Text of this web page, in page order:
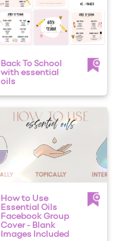
Back To School
with essential
oils
How to Use
Essential Oils
Facebook Group
Cover - Blank
Images Included